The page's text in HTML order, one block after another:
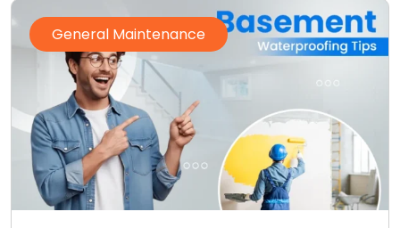
General Maintenance